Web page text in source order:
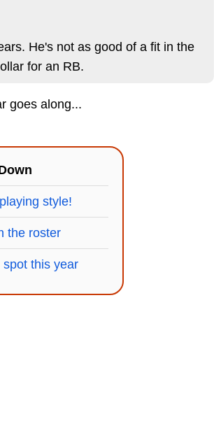
He's not as good of a fit in the
for an RB.
goes along...
style!
the roster
this year